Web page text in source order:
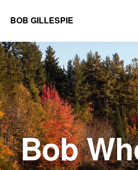
main
content
BOB GILLESPIE
Main
Content
Bob